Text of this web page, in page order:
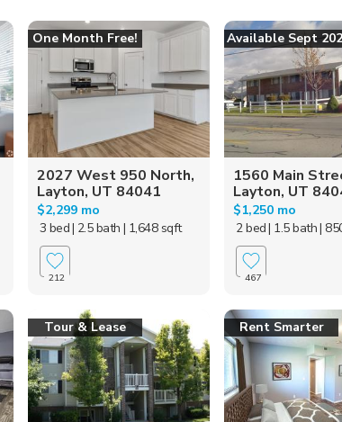
Lease Length
Square Feet
One Month Free!
2027 West 950 North,
Layton, UT 84041
$2,299 mo
3 bed| 2.5 bath | 1,648 sqft
212
Available Sept
1560 Main
Layton, UT
$1,250 mo
2 bed| 1.5 bath|
467
Tour & Lease Rent Smarter